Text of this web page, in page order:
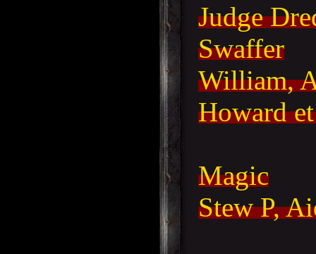
Judge
Swaffer
William,
Howard
Magic
Stew P,